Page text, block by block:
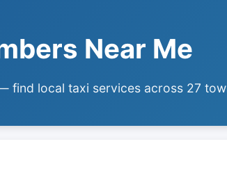
Near Me
find local taxi services across 27